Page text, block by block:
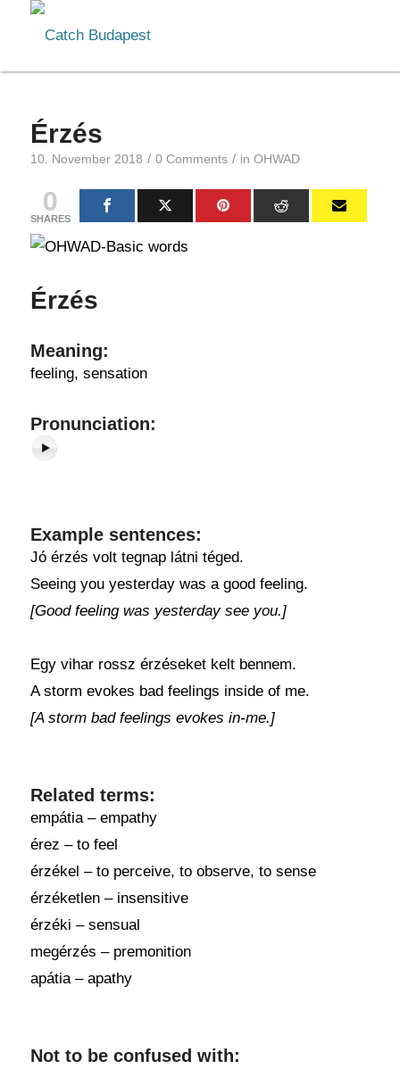
Érzés
10. November 2018 / 0 Comments / in OHWAD
0
SHARES
Érzés
Meaning:
feeling, sensation
Pronunciation:
Example sentences:
Jó érzés volt tegnap látni téged.
Seeing you yesterday was a good feeling.
[Good feeling was yesterday see you.]
Egy vihar rossz érzéseket kelt bennem.
A storm evokes bad feelings inside of me.
[A storm bad feelings evokes in-me.]
Related terms:
empátia – empathy
érez – to feel
érzékel – to perceive, to observe, to sense
érzéketlen – insensitive
érzéki – sensual
megérzés – premonition
apátia – apathy
Not to be confused with: